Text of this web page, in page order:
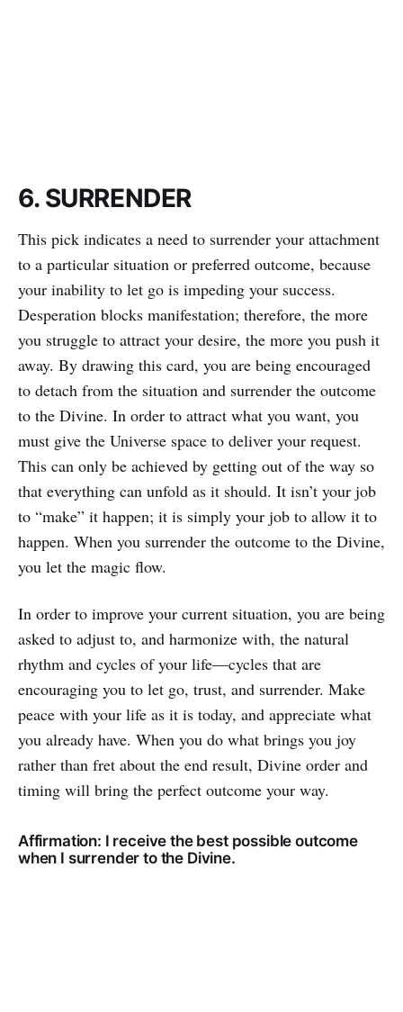
6. SURRENDER
This pick indicates a need to surrender your attachment
to a particular situation or preferred outcome, because
your inability to let go is impeding your success.
Desperation blocks manifestation; therefore, the more
you struggle to attract your desire, the more you push it
away. By drawing this card, you are being encouraged
to detach from the situation and surrender the outcome
to the Divine. In order to attract what you want, you
must give the Universe space to deliver your request.
This can only be achieved by getting out of the way so
that everything can unfold as it should. It isn’t your job
to “make” it happen; it is simply your job to allow it to
happen. When you surrender the outcome to the Divine,
you let the magic flow.
In order to improve your current situation, you are being
asked to adjust to, and harmonize with, the natural
rhythm and cycles of your life—cycles that are
encouraging you to let go, trust, and surrender. Make
peace with your life as it is today, and appreciate what
you already have. When you do what brings you joy
rather than fret about the end result, Divine order and
timing will bring the perfect outcome your way.
Affirmation: I receive the best possible outcome
when I surrender to the Divine.